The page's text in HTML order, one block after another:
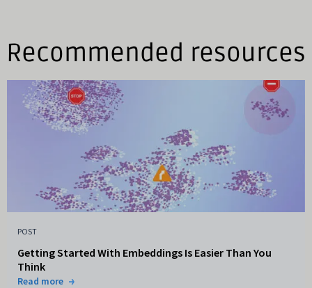
Recommended resources
POST
Getting Started With Embeddings Is Easier Than You
Think
Read more